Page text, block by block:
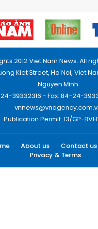
2012 Viet Nam News. All
Kiet Street, Ha Noi, Viet
Nguyen Minh
39332316 - Fax: 84-24-
Publication Permit: 13/GP-
About us Contact us
Privacy & Terms